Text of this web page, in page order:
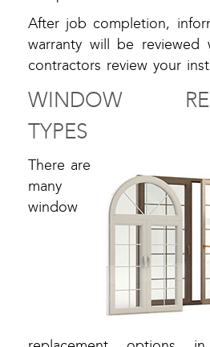
After job completion,
warranty will be
contractors review your
WINDOW
TYPES
There are
many
window